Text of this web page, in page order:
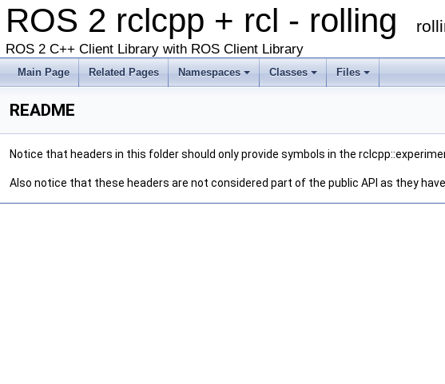
ROS 2 rclcpp + rcl - rolling
ROS 2 C++ Client Library with ROS Client Library
Main Page Related Pages Namespaces Classes Files
README
Notice that headers in this folder should only provide symbols in the
Also notice that these headers are not considered part of the public API as they